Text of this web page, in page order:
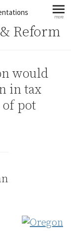
more
Reform
would
in tax
pot